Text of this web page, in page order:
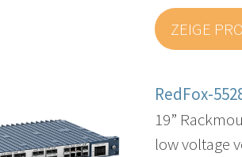
ZEIGE
RedFox-
19”
low voltage